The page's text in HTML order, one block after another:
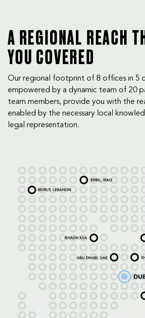
A REGIONAL REACH
YOU COVERED
Our regional footprint of 8 offices in 5
empowered by a dynamic team of 20
team members, provide you with the
enabled by the necessary local
legal representation.